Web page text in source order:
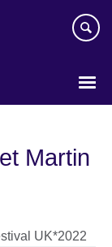
Martin